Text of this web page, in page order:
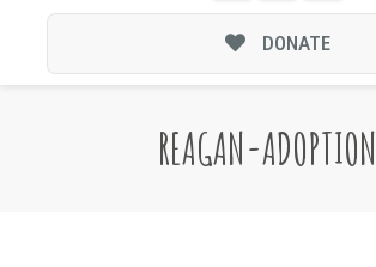
DONATE
REAGAN-ADOPTION